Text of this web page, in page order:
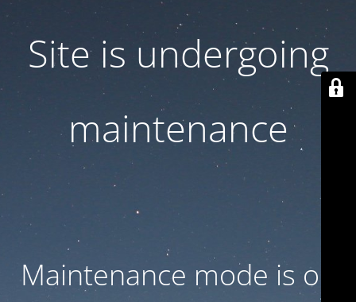
Site is undergoing
maintenance
Maintenance mode is on